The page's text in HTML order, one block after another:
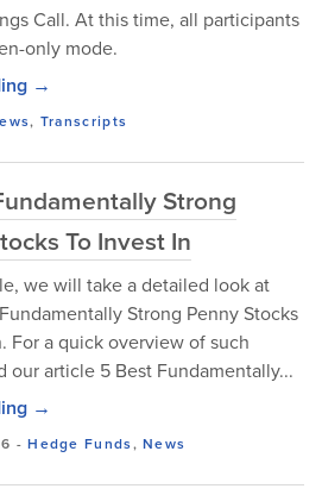
Call. At this time, all participants
only mode.
→
, Transcripts
Strong
To Invest In
we will take a detailed look at
Strong Penny Stocks
For a quick overview of such
our article 5 Best Fundamentally...
→
-Hedge Funds,News